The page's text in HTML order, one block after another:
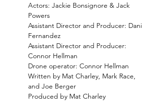
Actors: Jackie Bonsignore & Jack
Powers
Assistant Director and Producer: Dani
Fernandez
Assistant Director and Producer:
Connor Hellman
Drone operator: Connor Hellman
Written by Mat Charley, Mark Race,
and Joe Berger
Produced by Mat Charley